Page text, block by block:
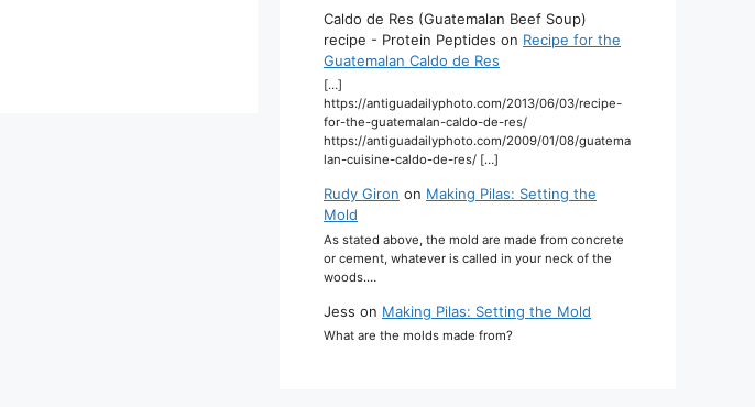
Caldo de Res (Guatemalan Beef Soup)
recipe - Protein Peptides on Recipe for the
Guatemalan Caldo de Res
[…]
https://antiguadailyphoto.com/2013/06/03/recipe-
for-the-guatemalan-caldo-de-res/
https://antiguadailyphoto.com/2009/01/08/guatema
lan-cuisine-caldo-de-res/ […]
Rudy Giron on Making Pilas: Setting the
Mold
As stated above, the mold are made from concrete
or cement, whatever is called in your neck of the
woods.…
Jess on Making Pilas: Setting the Mold
What are the molds made from?